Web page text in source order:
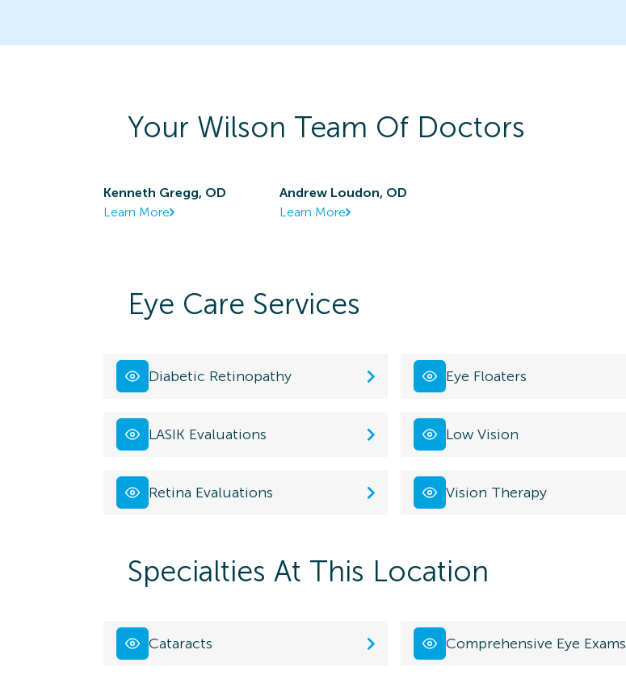
Your Wilson Team Of Doctors
Kenneth Gregg, OD
Learn More
Andrew Loudon, OD
Learn More
Eye Care Services
Diabetic Retinopathy Eye Floaters
LASIK Evaluations Low Vision
Retina Evaluations Vision Therapy
Specialties At This Location
Cataracts Comprehensive Eye Exams